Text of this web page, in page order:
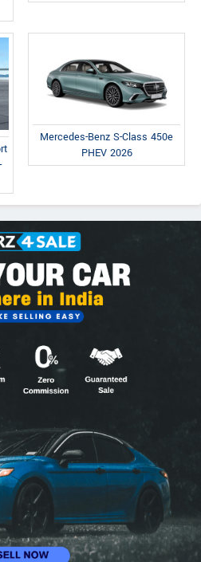
Mercedes-Benz S-Class 450e
PHEV 2026